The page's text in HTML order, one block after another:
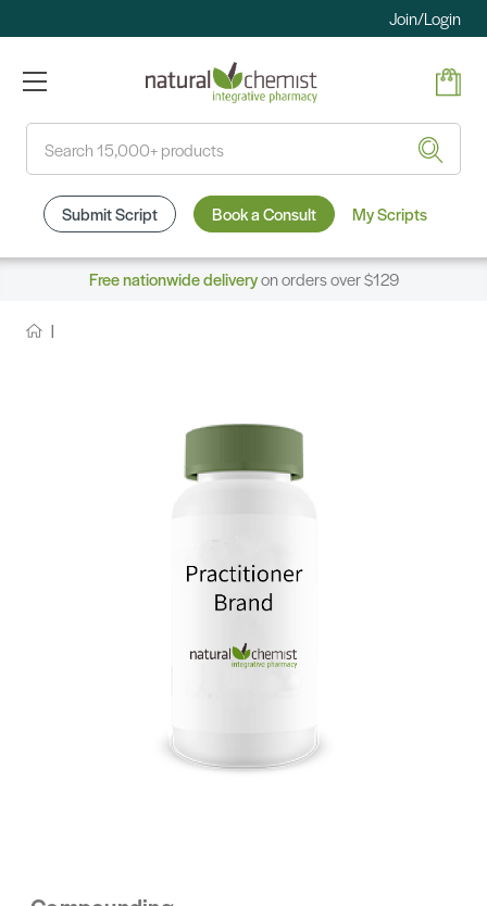
Join/Login
Submit Script Book a Consult My Scripts
Free nationwide deliveryon orders over $129